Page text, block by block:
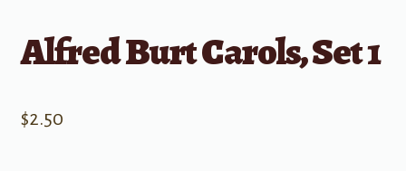
Alfred Burt Carols, Set 1
$2.50